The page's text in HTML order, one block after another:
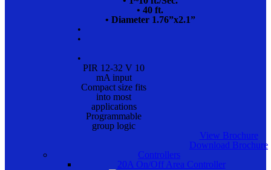
• 40 ft.
• Diameter 1.76”x2.1”
•
•
•
PIR 12-32 V 10
mA input
Compact size fits
into most
applications
Programmable
group logic
View Brochure
Download Brochure
Controllers
20A On/Off Area Controller